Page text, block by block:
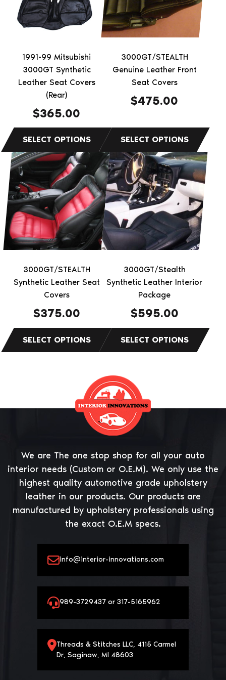
1991-99 Mitsubishi
3000GT Synthetic
Leather Seat Covers
(Rear)
$365.00
The
options
chosen
product
3000GT/STEALTH
Genuine Leather Front
Seat Covers
$475.00
The
options
may
chosen
product
3000GT/STEALTH
Synthetic Leather Seat
Covers
$375.00
This
product
has
multiple
variants.
The
options
may
chosen
product
page
3000GT/Stealth
Synthetic Leather Interior
Package
$595.00
This
product
has
multiple
variants.
The
options
may
chosen
product
page
We are The one stop shop for all your auto
interior needs (Custom or O.E.M). We only use the
highest quality automotive grade upholstery
leather in our products. Our products are
manufactured by upholstery professionals using
the exact O.E.M specs.
info@interior-innovations.com
989-3729437 or 317-5165962
Threads & Stitches LLC, 4115 Carmel
Dr, Saginaw, MI 48603